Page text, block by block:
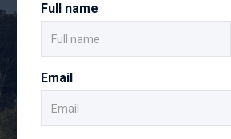
Full name
Email